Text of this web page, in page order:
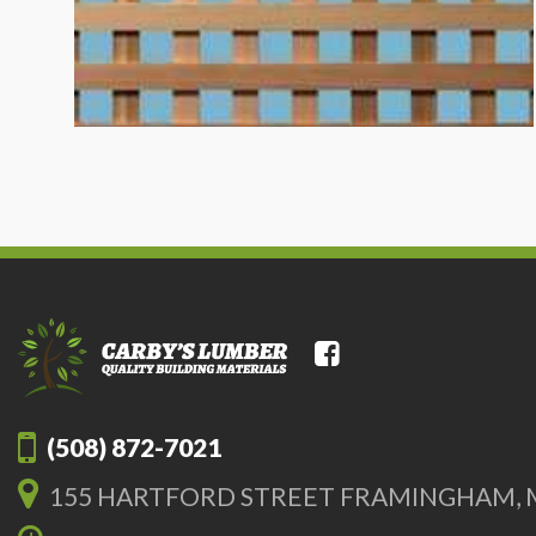
(508) 872-7021
155 HARTFORD STREET FRAMINGHAM,